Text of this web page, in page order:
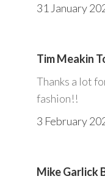
31 January
Tim Meakin
Thanks a lot
fashion!!
3 February
Mike Garlick